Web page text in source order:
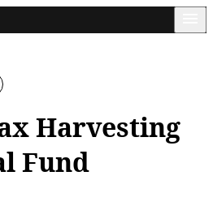
Harvesting
Fund